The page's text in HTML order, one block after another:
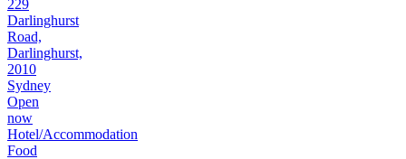
229
Darlinghurst
Road,
Darlinghurst,
2010
Sydney
Open
now
Hotel/Accommodation
Food